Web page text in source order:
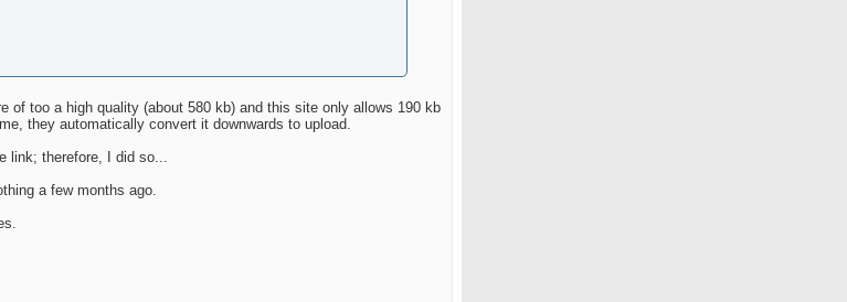
too a high quality (about 580 kb) and this site only allows 190 kb
they automatically convert it downwards to upload.
link; therefore, I did so...
a few months ago.